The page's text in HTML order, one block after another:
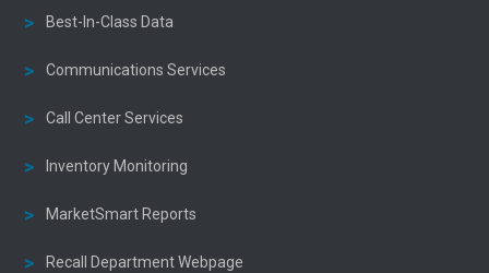
Best-In-Class Data
Communications Services
Call Center Services
Inventory Monitoring
MarketSmart Reports
Recall Department Webpage